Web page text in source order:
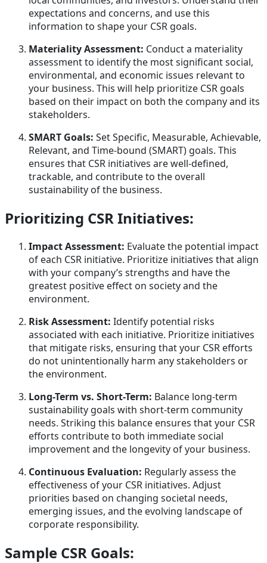
expectations and concerns, and use this
information to shape your CSR goals.
Materiality Assessment: Conduct a materiality
assessment to identify the most significant social,
environmental, and economic issues relevant to
your business. This will help prioritize CSR goals
based on their impact on both the company and its
stakeholders.
SMART Goals: Set Specific, Measurable, Achievable,
Relevant, and Time-bound (SMART) goals. This
ensures that CSR initiatives are well-defined,
trackable, and contribute to the overall
sustainability of the business.
Prioritizing CSR Initiatives:
Impact Assessment: Evaluate the potential impact
of each CSR initiative. Prioritize initiatives that align
with your company’s strengths and have the
greatest positive effect on society and the
environment.
Risk Assessment: Identify potential risks
associated with each initiative. Prioritize initiatives
that mitigate risks, ensuring that your CSR efforts
do not unintentionally harm any stakeholders or
the environment.
Long-Term vs. Short-Term: Balance long-term
sustainability goals with short-term community
needs. Striking this balance ensures that your CSR
efforts contribute to both immediate social
improvement and the longevity of your business.
Continuous Evaluation: Regularly assess the
effectiveness of your CSR initiatives. Adjust
priorities based on changing societal needs,
emerging issues, and the evolving landscape of
corporate responsibility.
Sample CSR Goals: